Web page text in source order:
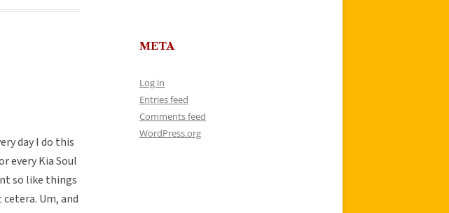
day I do this
every Kia Soul
so like things
Um, and
META
Log in
Entries feed
Comments feed
WordPress.org